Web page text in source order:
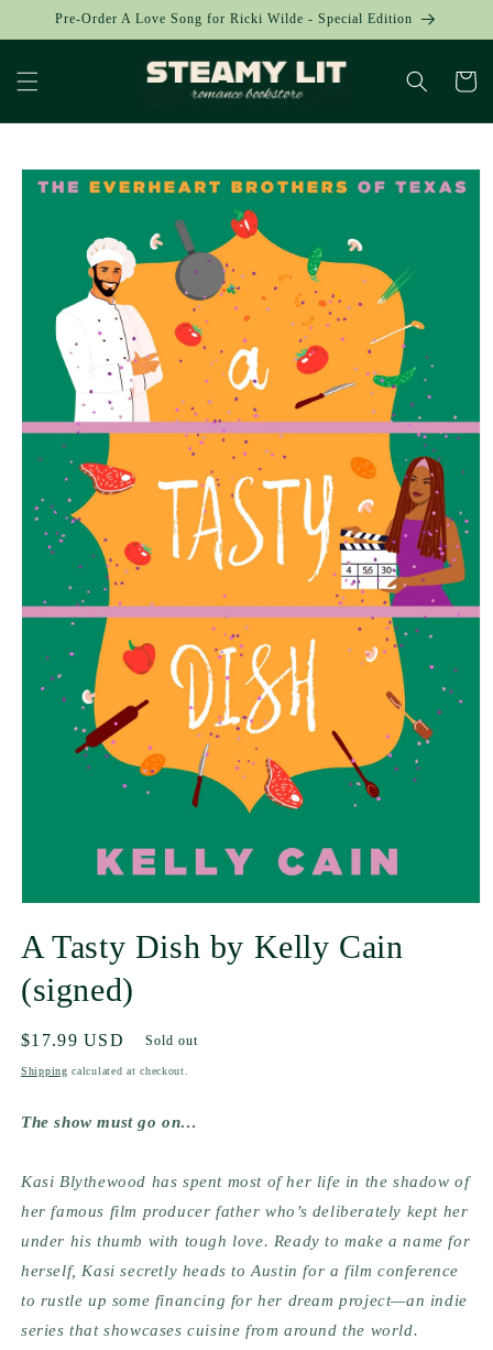
Skip to
Pre-Order A Love Song for Ricki Wilde - Special Edition
Cart
Skip to
product
A Tasty Dish by Kelly Cain
(signed)
Regular
price
$17.99 USD Sold out
Shipping calculated at checkout.
The show must go on…
Kasi Blythewood has spent most of her life in the shadow of
her famous film producer father who’s deliberately kept her
under his thumb with tough love. Ready to make a name for
herself, Kasi secretly heads to Austin for a film conference
to rustle up some financing for her dream project—an indie
series that showcases cuisine from around the world.